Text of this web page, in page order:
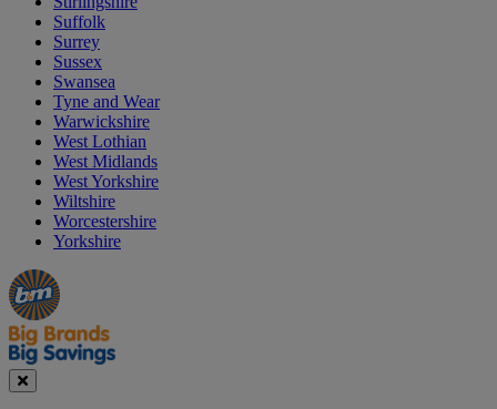
Suffolk
Surrey
Sussex
Swansea
Tyne and Wear
Warwickshire
West Lothian
West Midlands
West Yorkshire
Wiltshire
Worcestershire
Yorkshire
Manager's
Special
Occasions
&
Seasonal
Offers
Close